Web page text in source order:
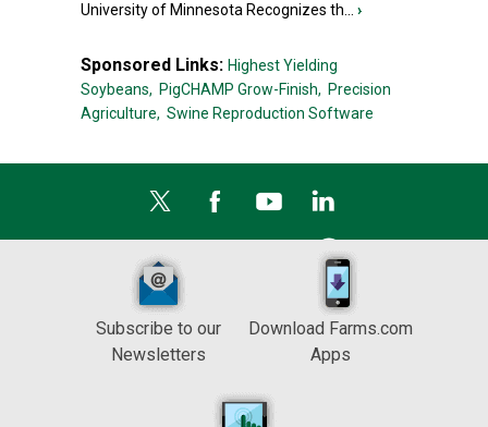
University of Minnesota Recognizes th... ›
Sponsored Links: Highest Yielding
Soybeans, PigCHAMP Grow-Finish, Precision
Agriculture, Swine Reproduction Software
Subscribe to our
Newsletters
Download Farms.com
Apps